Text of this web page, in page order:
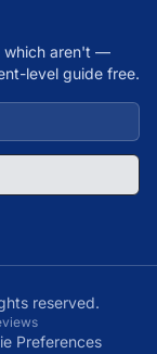
which aren't —
level guide free.
reserved.
Preferences